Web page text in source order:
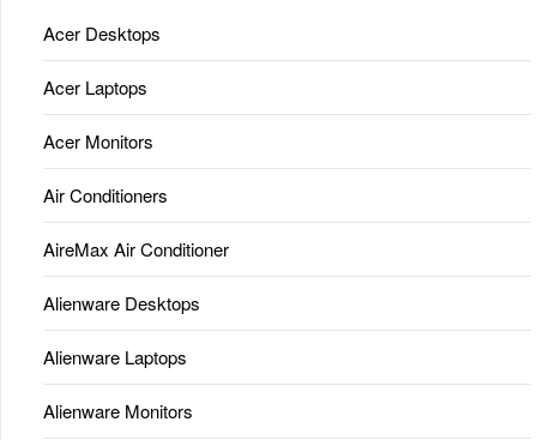
Acer Desktops
Acer Laptops
Acer Monitors
Air Conditioners
AireMax Air Conditioner
Alienware Desktops
Alienware Laptops
Alienware Monitors